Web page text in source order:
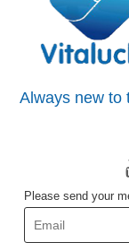
Always new to
Please send your